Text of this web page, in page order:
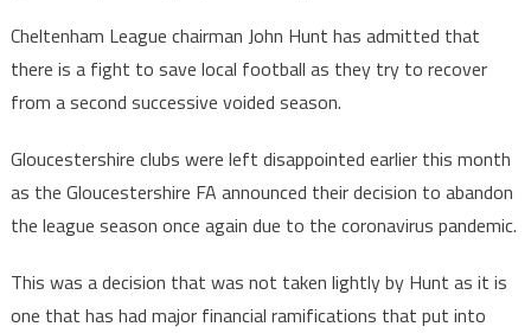
Cheltenham League chairman John Hunt has admitted that
there is a fight to save local football as they try to recover
from a second successive voided season.
Gloucestershire clubs were left disappointed earlier this month
as the Gloucestershire FA announced their decision to abandon
the league season once again due to the coronavirus pandemic.
This was a decision that was not taken lightly by Hunt as it is
one that has had major financial ramifications that put into